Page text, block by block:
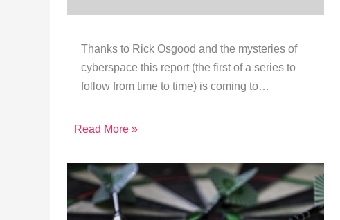
Thanks to Rick Osgood and the mysteries of
cyberspace this report (the first of a series to
follow from time to time) is coming to…
Read More »